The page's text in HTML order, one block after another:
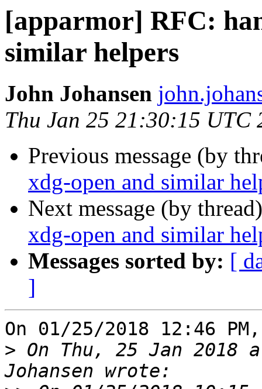
[apparmor] RFC:
similar helpers
John Johansen
Thu Jan 25 21:30:15 UTC
Previous message (by
xdg-open and similar
Next message (by
xdg-open and similar
Messages sorted by: [
]
On 01/25/2018 12:46
> On Thu, 25 Jan 2018